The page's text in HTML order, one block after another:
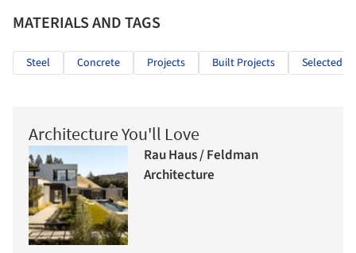
MATERIALS AND TAGS
Steel Concrete Projects Built Projects Selected
Architecture You'll Love
Rau Haus / Feldman
Architecture